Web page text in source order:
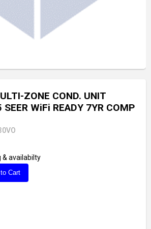
ZONE COND. UNIT
WiFi READY 7YR COMP
& availabilty
Cart